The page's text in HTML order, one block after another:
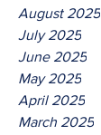
August 2025
July 2025
June 2025
May 2025
April 2025
March 2025